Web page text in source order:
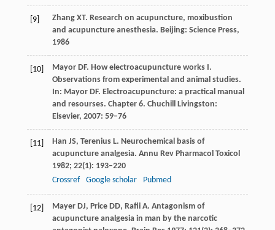
[9] ZhangXT. Research on acupuncture, moxibustion
and acupuncture anesthesia. Beijing: Science Press,
1986
[10] MayorDF. How electroacupuncture works I.
Observations from experimental and animal studies.
In: Mayor DF. Electroacupuncture: a practical manual
and resourses. Chapter 6. Chuchill Livingston:
Elsevier, 2007: 59–76
[11] Han JS, TereniusL. Neurochemical basis of
acupuncture analgesia. Annu Rev Pharmacol Toxicol
1982; 22(1): 193–220
Crossref
Google scholar Pubmed
[12] MayerDJ, PriceDD, RafiiA. Antagonism of
acupuncture analgesia in man by the narcotic